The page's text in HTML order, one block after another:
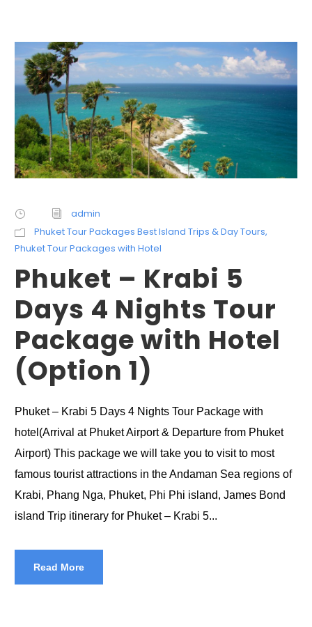
admin
Phuket Tour Packages Best Island Trips & Day Tours,
Phuket Tour Packages with Hotel
Phuket – Krabi 5
Days 4 Nights Tour
Package with Hotel
(Option 1)
Phuket – Krabi 5 Days 4 Nights Tour Package with
hotel(Arrival at Phuket Airport & Departure from Phuket
Airport) This package we will take you to visit to most
famous tourist attractions in the Andaman Sea regions of
Krabi, Phang Nga, Phuket, Phi Phi island, James Bond
island Trip itinerary for Phuket – Krabi 5...
Read More